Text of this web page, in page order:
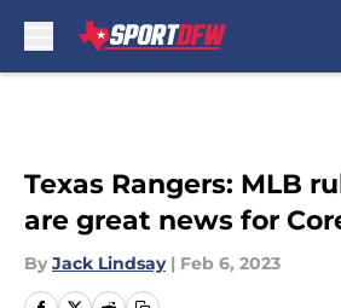
Texas Rangers: MLB
are great news for
By Jack Lindsay | Feb 6, 2023